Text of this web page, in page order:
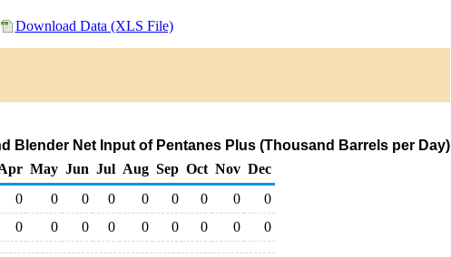
Download Data (XLS File)
Blender Net Input of Pentanes Plus (Thousand Barrels per Day)
May Jun Jul Aug Sep Oct Nov Dec
0 0 0 0 0 0 0 0
0
0 0 0 0 0 0 0 0 0